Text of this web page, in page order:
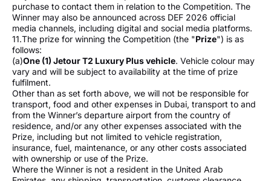
purchase to contact them in relation to the Competition. The
Winner may also be announced across DEF 2026 official
media channels, including digital and social media platforms.
11.The prize for winning the Competition (the "Prize") is as
follows:
(a)One (1) Jetour T2 Luxury Plus vehicle. Vehicle colour may
vary and will be subject to availability at the time of prize
fulfilment.
Other than as set forth above, we will not be responsible for
transport, food and other expenses in Dubai, transport to and
from the Winner’s departure airport from the country of
residence, and/or any other expenses associated with the
Prize, including but not limited to vehicle registration,
insurance, fuel, maintenance, or any other costs associated
with ownership or use of the Prize.
Where the Winner is not a resident in the United Arab